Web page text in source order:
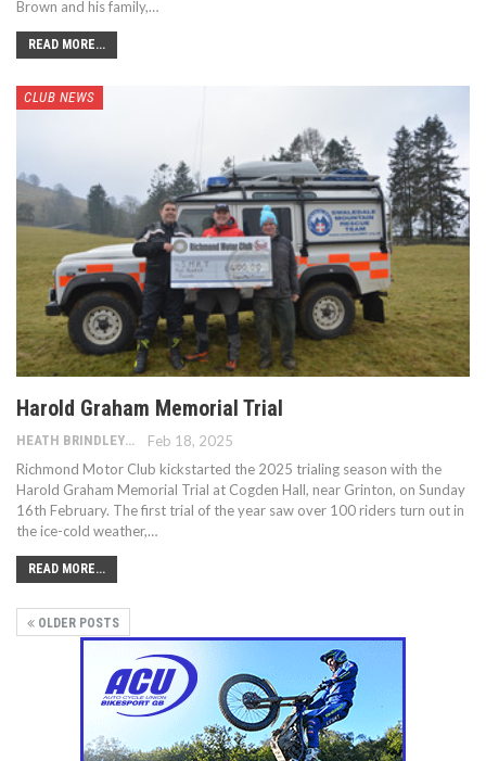
Brown and his family,…
READ MORE...
CLUB NEWS
Harold Graham Memorial Trial
Feb 18, 2025
Richmond Motor Club kickstarted the 2025 trialing season with the
Harold Graham Memorial Trial at Cogden Hall, near Grinton, on Sunday
16th February. The first trial of the year saw over 100 riders turn out in
the ice-cold weather,…
READ MORE...
OLDER POSTS